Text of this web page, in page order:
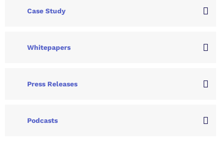
Case Study
Whitepapers
Press Releases
Podcasts